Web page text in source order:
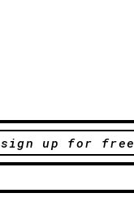
sign up for free